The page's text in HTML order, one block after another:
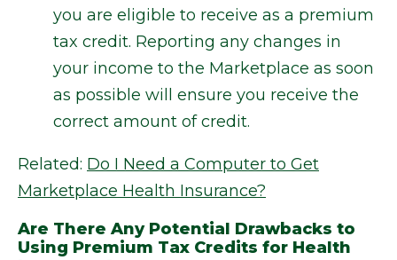
you are eligible to receive as a premium
tax credit. Reporting any changes in
your income to the Marketplace as soon
as possible will ensure you receive the
correct amount of credit.
Related: Do I Need a Computer to Get
Marketplace Health Insurance?
Are There Any Potential Drawbacks to
Using Premium Tax Credits for Health